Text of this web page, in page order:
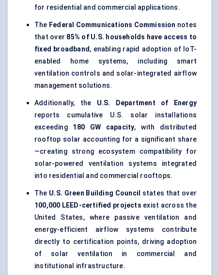
for residential and commercial applications.
The Federal Communications Commission notes
that over 85% of U.S. households have access to
fixed broadband, enabling rapid adoption of IoT-
enabled home systems, including smart
ventilation controls and solar-integrated airflow
management solutions.
Additionally, the U.S. Department of Energy
reports cumulative U.S. solar installations
exceeding 180 GW capacity, with distributed
rooftop solar accounting for a significant share
—creating strong ecosystem compatibility for
solar-powered ventilation systems integrated
into residential and commercial rooftops.
The U.S. Green Building Council
states that over
100,000 LEED-certified projects exist across the
United States, where passive ventilation and
energy-efficient airflow systems contribute
directly to certification points, driving adoption
of solar ventilation in commercial and
institutional infrastructure.